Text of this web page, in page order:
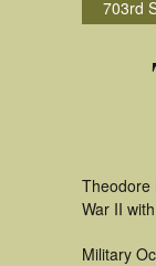
703rd
Theodore
War II
Military